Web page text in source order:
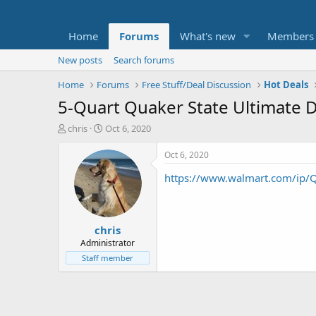
Home Forums What's new Members
New posts
Search forums
Home
Forums Free Stuff/Deal Discussion Hot Deals
5-Quart Quaker State Ultimate
T
t
e
chris
S
a
r
t
d
a
t
e
Oct 6, 2020
chris
Administrator
Staff member
Oct 6, 2020
https://www.walmart.com/ip/